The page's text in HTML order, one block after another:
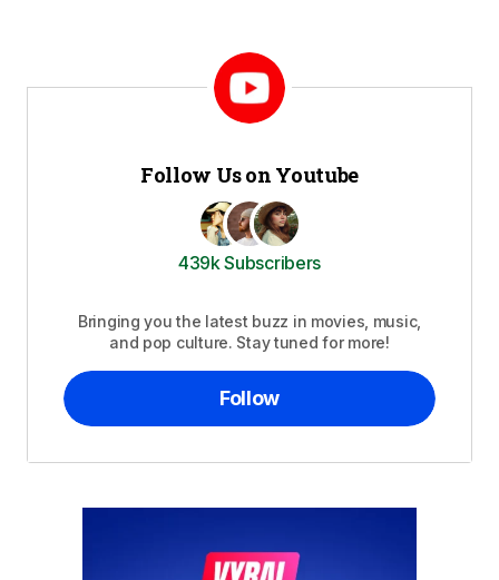
Follow Us on Youtube
439k Subscribers
Bringing you the latest buzz in movies, music,
and pop culture. Stay tuned for more!
Follow